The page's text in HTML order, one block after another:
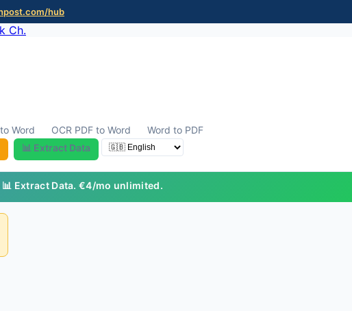
hub
Ch.
Word OCR PDF to Word
Word to PDF
📊 Extract Data
Extract Data. €4/mo unlimited.